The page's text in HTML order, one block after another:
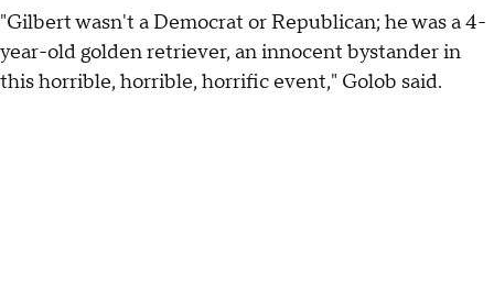
"Gilbert wasn't a Democrat or Republican; he was a 4-
year-old golden retriever, an innocent bystander in
this horrible, horrible, horrific event," Golob said.